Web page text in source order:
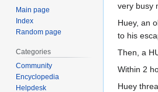
to
navigation
to
search
very busy
Huey, an
to his
Then, a
Within 2
Huey
Main page
Index
Random page
Categories
Community
Encyclopedia
Helpdesk